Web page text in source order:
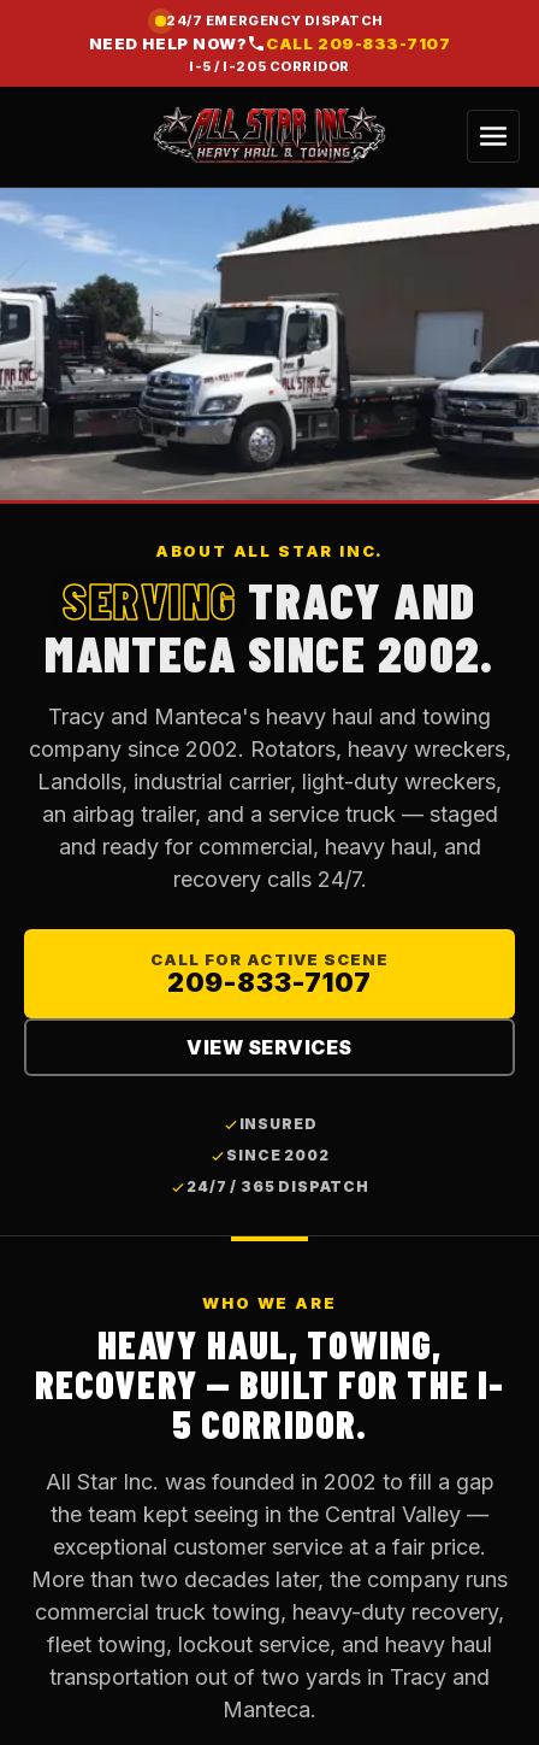
24/7 EMERGENCY DISPATCH
NEED HELP NOW? CALL 209-833-7107
I-5 / I-205 CORRIDOR
ABOUT ALL STAR INC.
SERVING TRACY AND
MANTECA SINCE 2002.
Tracy and Manteca's heavy haul and towing
company since 2002. Rotators, heavy wreckers,
Landolls, industrial carrier, light-duty wreckers,
an airbag trailer, and a service truck — staged
and ready for commercial, heavy haul, and
recovery calls 24/7.
CALL FOR ACTIVE SCENE
209-833-7107
VIEW SERVICES
INSURED
SINCE 2002
24/7 / 365 DISPATCH
WHO WE ARE
HEAVY HAUL, TOWING,
RECOVERY — BUILT FOR THE I-
5 CORRIDOR.
All Star Inc. was founded in 2002 to fill a gap
the team kept seeing in the Central Valley —
exceptional customer service at a fair price.
More than two decades later, the company runs
commercial truck towing, heavy-duty recovery,
fleet towing, lockout service, and heavy haul
transportation out of two yards in Tracy and
Manteca.